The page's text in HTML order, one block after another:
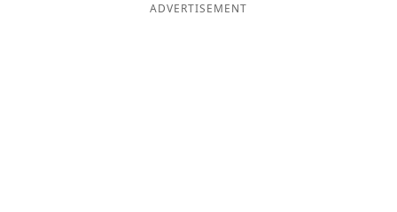
ADVERTISEMENT